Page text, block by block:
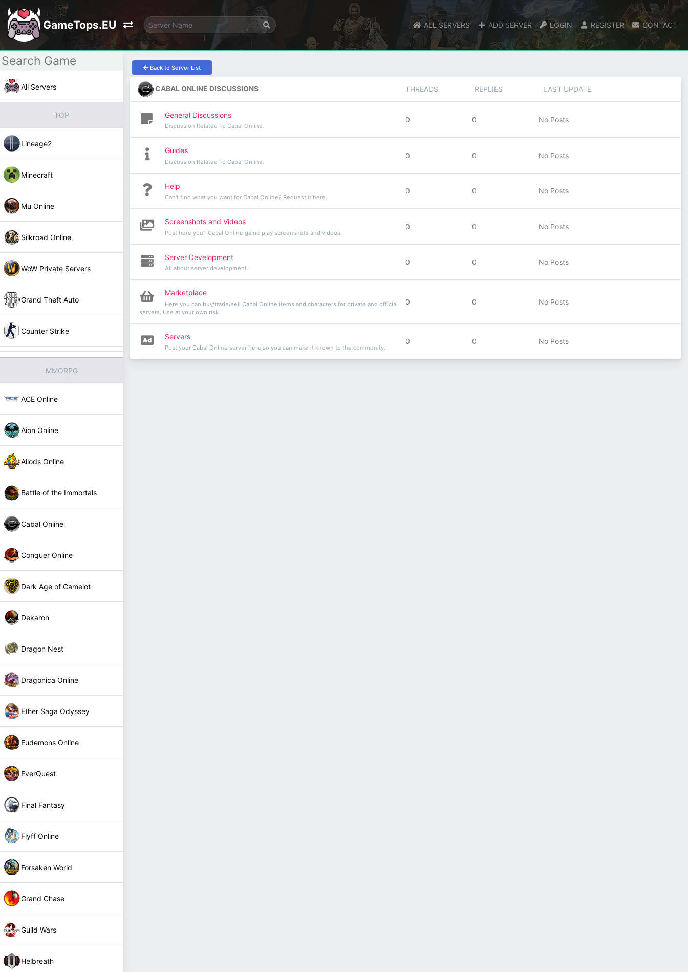
GameTops.EU ALL SERVERS ADD SERVER LOGIN REGISTER CONTACT
All Servers
TOP
Lineage2
Minecraft
Mu Online
Silkroad Online
WoW Private Servers
Grand Theft Auto
Counter Strike
MMORPG
ACE Online
Aion Online
Allods Online
Battle of the Immortals
Cabal Online
Conquer Online
Dark Age of Camelot
Dekaron
Dragon Nest
Dragonica Online
Ether Saga Odyssey
Eudemons Online
EverQuest
Final Fantasy
Flyff Online
Forsaken World
Grand Chase
Guild Wars
Helbreath
Back to Server List
CABAL ONLINE DISCUSSIONS THREADS REPLIES LAST UPDATE
General Discussions
Discussion Related To Cabal Online.
0 0 No Posts
Guides
Discussion Related To Cabal Online.
0 0 No Posts
Help
Can't find what you want for Cabal Online? Request it here.
0 0 No Posts
Screenshots and Videos
Post here you'r Cabal Online game play screenshots and videos.
0 0 No Posts
Server Development
All about server development.
0 0 No Posts
Marketplace
Here you can buy/trade/sell Cabal Online items and characters for private and official
servers. Use at your own risk.
0 0 No Posts
Servers
Post your Cabal Online server here so you can make it known to the community.
0 0 No Posts